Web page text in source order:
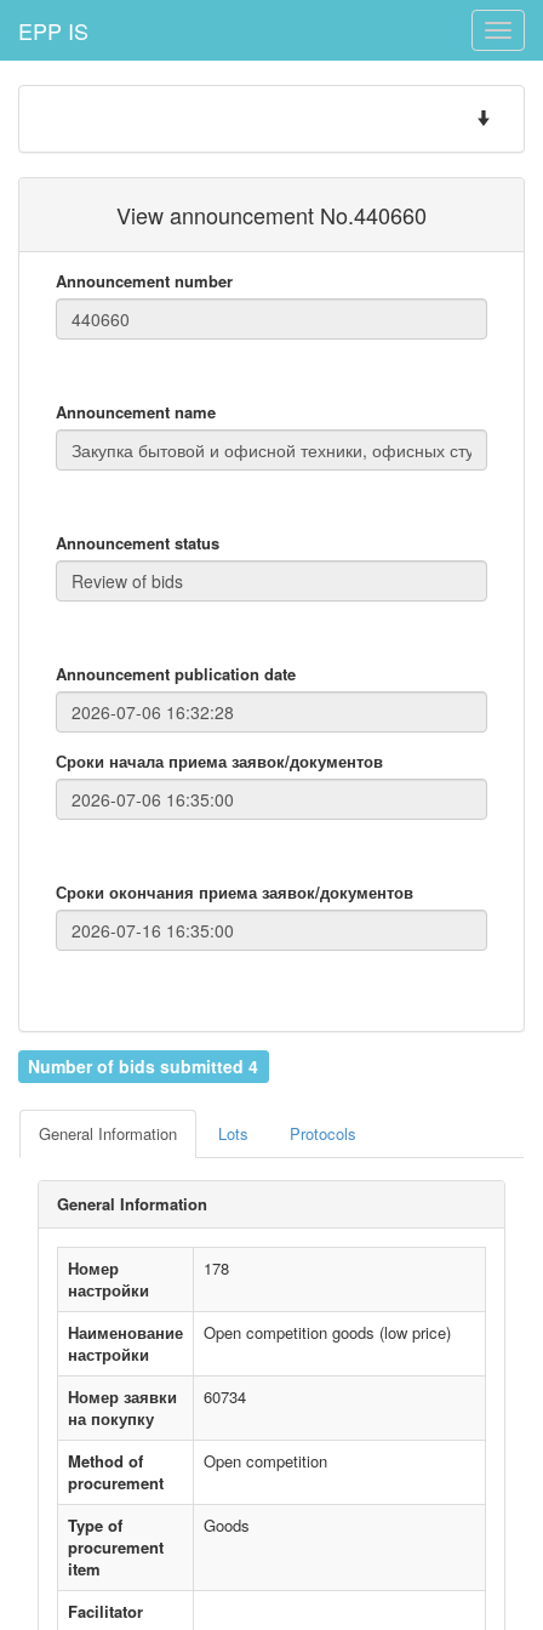
Toggle
EPP IS
Toggle
View announcement No.440660
Announcement number
Announcement name
Announcement status
Announcement publication date
Сроки начала приема заявок/документов
Сроки окончания приема заявок/документов
Number of bids submitted 4
General Information Lots Protocols
General Information
Номер
настройки
178
Наименование
настройки
Open competition goods (low price)
Номер заявки
на покупку
60734
Method of
procurement
Open competition
Type of
procurement
item
Goods
Facilitator